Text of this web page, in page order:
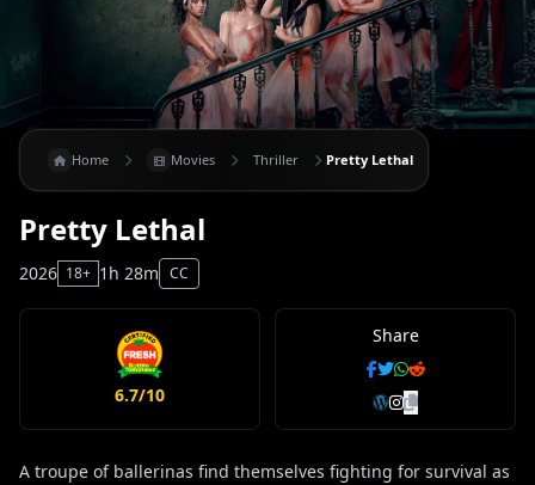
Home Movies Thriller Pretty Lethal
Pretty Lethal
2026 18+ 1h 28m CC
6.7/10
Share
A troupe of ballerinas find themselves fighting for survival as